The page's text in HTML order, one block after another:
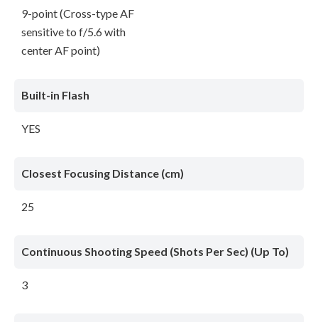
9-point (Cross-type AF
sensitive to f/5.6 with
center AF point)
Built-in Flash
YES
Closest Focusing Distance (cm)
25
Continuous Shooting Speed (Shots Per Sec) (Up To)
3